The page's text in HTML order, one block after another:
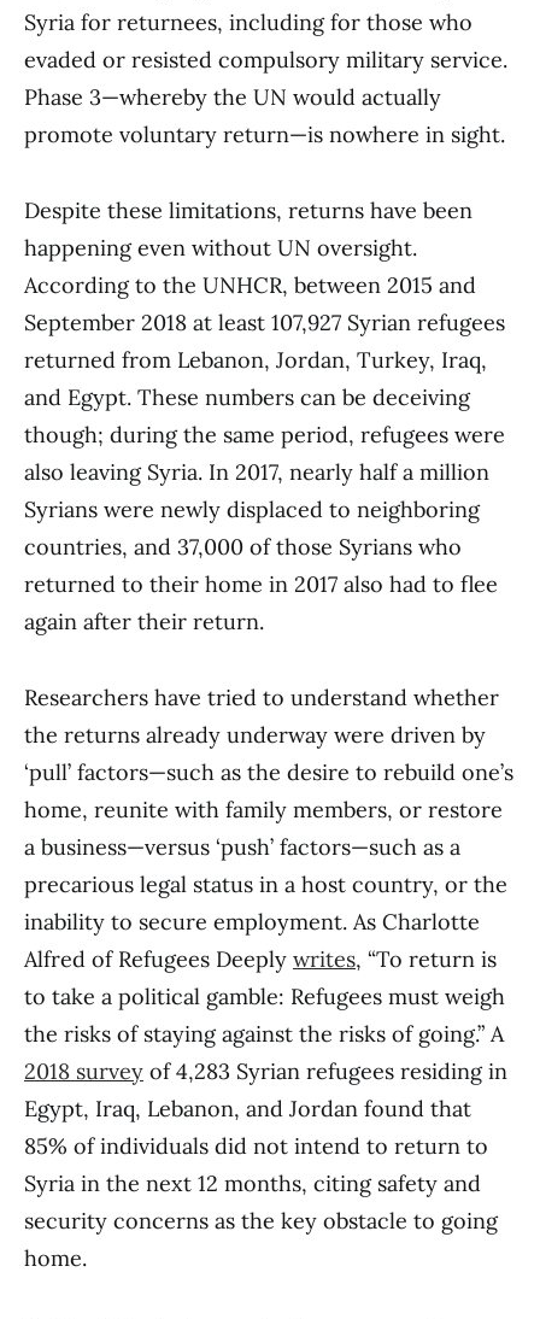
Syria for returnees, including for those who
evaded or resisted compulsory military service.
Phase 3—whereby the UN would actually
promote voluntary return—is nowhere in sight.
Despite these limitations, returns have been
happening even without UN oversight.
According to the UNHCR, between 2015 and
September 2018 at least 107,927 Syrian refugees
returned from Lebanon, Jordan, Turkey, Iraq,
and Egypt. These numbers can be deceiving
though; during the same period, refugees were
also leaving Syria. In 2017, nearly half a million
Syrians were newly displaced to neighboring
countries, and 37,000 of those Syrians who
returned to their home in 2017 also had to flee
again after their return.
Researchers have tried to understand whether
the returns already underway were driven by
‘pull’ factors—such as the desire to rebuild one’s
home, reunite with family members, or restore
a business—versus ‘push’ factors—such as a
precarious legal status in a host country, or the
inability to secure employment. As Charlotte
Alfred of Refugees Deeply writes, “To return is
to take a political gamble: Refugees must weigh
the risks of staying against the risks of going.” A
2018 survey of 4,283 Syrian refugees residing in
Egypt, Iraq, Lebanon, and Jordan found that
85% of individuals did not intend to return to
Syria in the next 12 months, citing safety and
security concerns as the key obstacle to going
home.